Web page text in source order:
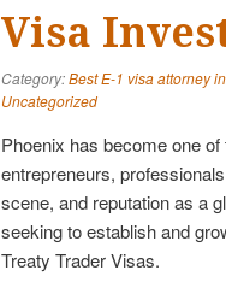
Visa
Category:Best E-1 visa attorney
Uncategorized
Phoenix has become one
entrepreneurs,
scene, and reputation as a
seeking to establish and
Treaty Trader Visas.